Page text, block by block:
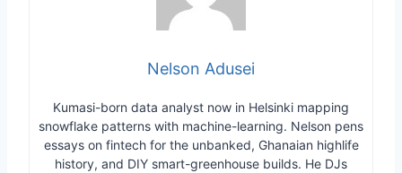
Nelson Adusei
Kumasi-born data analyst now in Helsinki mapping
snowflake patterns with machine-learning. Nelson pens
essays on fintech for the unbanked, Ghanaian highlife
history, and DIY smart-greenhouse builds. He DJs